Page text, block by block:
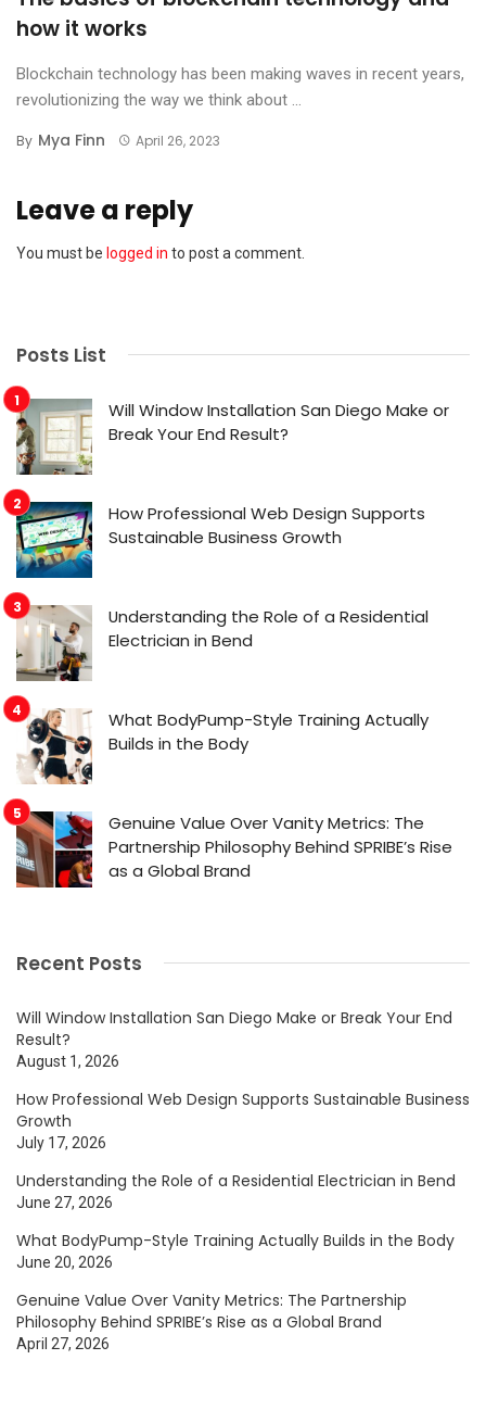
how it works
Blockchain technology has been making waves in recent years,
revolutionizing the way we think about ...
By Mya Finn April 26, 2023
Leave a reply
You must be logged in to post a comment.
Posts List
Will Window Installation San Diego Make or
Break Your End Result?
How Professional Web Design Supports
Sustainable Business Growth
Understanding the Role of a Residential
Electrician in Bend
What BodyPump-Style Training Actually
Builds in the Body
Genuine Value Over Vanity Metrics: The
Partnership Philosophy Behind SPRIBE’s Rise
as a Global Brand
Recent Posts
Will Window Installation San Diego Make or Break Your End
Result?
August 1, 2026
How Professional Web Design Supports Sustainable Business
Growth
July 17, 2026
Understanding the Role of a Residential Electrician in Bend
June 27, 2026
What BodyPump-Style Training Actually Builds in the Body
June 20, 2026
Genuine Value Over Vanity Metrics: The Partnership
Philosophy Behind SPRIBE’s Rise as a Global Brand
April 27, 2026